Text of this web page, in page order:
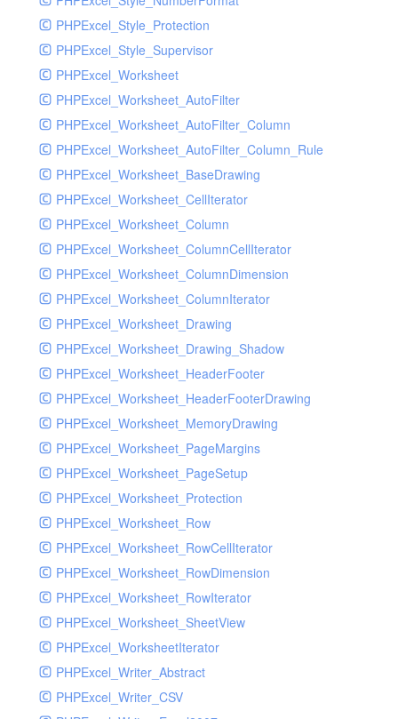
PHPExcel_Style_Protection
PHPExcel_Style_Supervisor
PHPExcel_Worksheet
PHPExcel_Worksheet_AutoFilter
PHPExcel_Worksheet_AutoFilter_Column
PHPExcel_Worksheet_AutoFilter_Column_Rule
PHPExcel_Worksheet_BaseDrawing
PHPExcel_Worksheet_CellIterator
PHPExcel_Worksheet_Column
PHPExcel_Worksheet_ColumnCellIterator
PHPExcel_Worksheet_ColumnDimension
PHPExcel_Worksheet_ColumnIterator
PHPExcel_Worksheet_Drawing
PHPExcel_Worksheet_Drawing_Shadow
PHPExcel_Worksheet_HeaderFooter
PHPExcel_Worksheet_HeaderFooterDrawing
PHPExcel_Worksheet_MemoryDrawing
PHPExcel_Worksheet_PageMargins
PHPExcel_Worksheet_PageSetup
PHPExcel_Worksheet_Protection
PHPExcel_Worksheet_Row
PHPExcel_Worksheet_RowCellIterator
PHPExcel_Worksheet_RowDimension
PHPExcel_Worksheet_RowIterator
PHPExcel_Worksheet_SheetView
PHPExcel_WorksheetIterator
PHPExcel_Writer_Abstract
PHPExcel_Writer_CSV